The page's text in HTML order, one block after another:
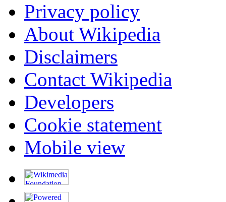
Privacy policy
About Wikipedia
Disclaimers
Contact Wikipedia
Developers
Cookie statement
Mobile view